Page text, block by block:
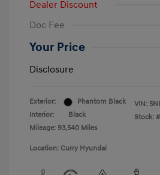
Dealer Discount
Doc Fee
Your Price
Disclosure
Exterior:
Phantom Black
Interior:
Black
Mileage: 93,540 Miles
VIN:
Stock: #
Location: Curry Hyundai